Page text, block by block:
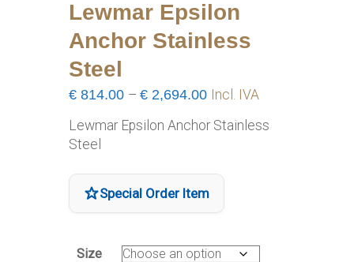
Lewmar Epsilon
Anchor Stainless
Steel
€ 814.00 – € 2,694.00 Price
€814.00
Incl. IVA
Lewmar Epsilon Anchor Stainless
Steel
Special Order Item
Size